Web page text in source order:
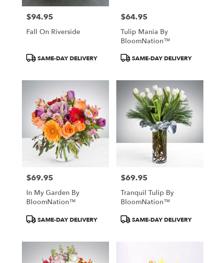
Price:
$94.95
Fall On Riverside
ProductSAME-DAY DELIVERY
Price:
$64.95
Tulip Mania By
BloomNation™
ProductSAME-DAY DELIVERY
Price:
$69.95
In My Garden By
BloomNation™
ProductSAME-DAY DELIVERY
Price:
$69.95
Tranquil Tulip By
BloomNation™
ProductSAME-DAY DELIVERY